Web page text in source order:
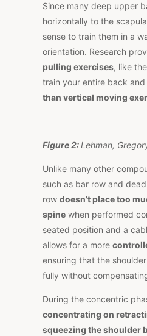
Since many deep upper
horizontally to the
sense to train them in a
orientation. Research
pulling exercises, like
train your entire back
than vertical moving
Figure 2: Lehman,
Unlike many other
such as bar row and
row doesn’t place too
spine when performed
seated position and a
allows for a more
ensuring that the
fully without
During the concentric
concentrating on
squeezing the shoulder